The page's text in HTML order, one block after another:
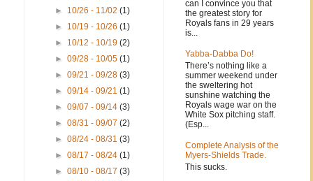
► 10/26 - 11/02(1)
► 10/19 - 10/26(1)
► 10/12 - 10/19(2)
►09/28 - 10/05(1)
►09/21 - 09/28(3)
►09/14 - 09/21(1)
►09/07 - 09/14(3)
►08/31 - 09/07(2)
►08/24 - 08/31(3)
►08/17 - 08/24(1)
►08/10 - 08/17(3)
can I convince you that
the greatest story for
Royals fans in 29 years
is...
Yabba-Dabba Do!
There’s nothing like a
summer weekend under
the sweltering hot
sunshine watching the
Royals wage war on the
White Sox pitching staff.
(Esp...
Complete Analysis of the
Myers-Shields Trade.
This sucks.